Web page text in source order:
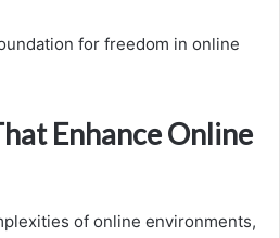
for freedom in online
Enhance Online
of online environments,